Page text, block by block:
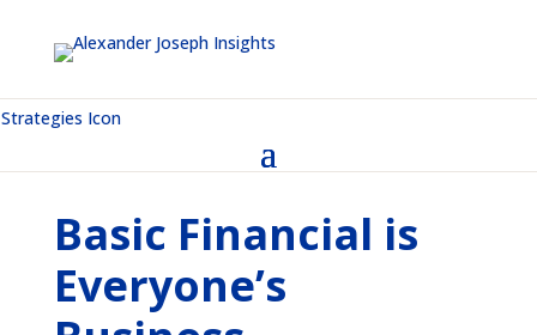
Basic Financial is
Everyone’s